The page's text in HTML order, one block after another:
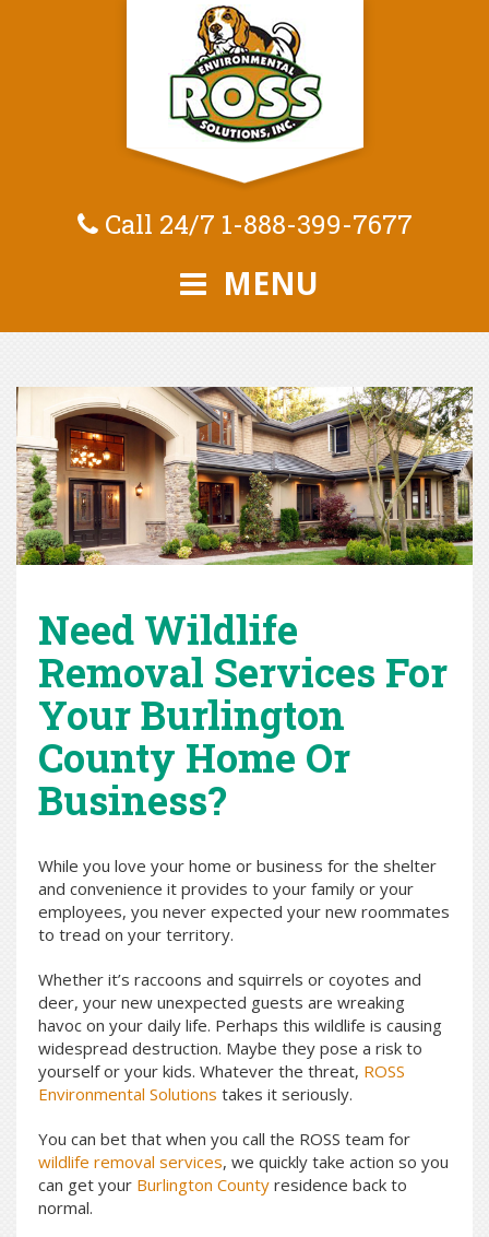
Call 24/7 1-888-399-7677
MENU
Need Wildlife
Removal Services For
Your Burlington
County Home Or
Business?
While you love your home or business for the shelter
and convenience it provides to your family or your
employees, you never expected your new roommates
to tread on your territory.
Whether it’s raccoons and squirrels or coyotes and
deer, your new unexpected guests are wreaking
havoc on your daily life. Perhaps this wildlife is causing
widespread destruction. Maybe they pose a risk to
yourself or your kids. Whatever the threat, ROSS
Environmental Solutions takes it seriously.
You can bet that when you call the ROSS team for
wildlife removal services, we quickly take action so you
can get your Burlington County residence back to
normal.